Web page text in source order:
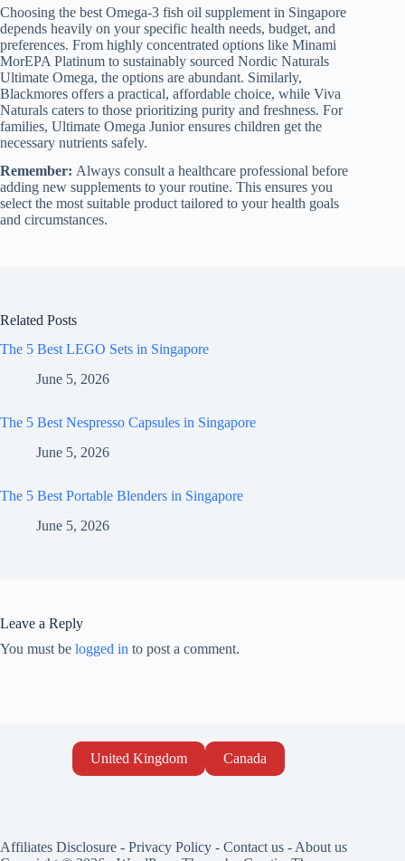
Choosing the best Omega-3 fish oil supplement in Singapore
depends heavily on your specific health needs, budget, and
preferences. From highly concentrated options like Minami
MorEPA Platinum to sustainably sourced Nordic Naturals
Ultimate Omega, the options are abundant. Similarly,
Blackmores offers a practical, affordable choice, while Viva
Naturals caters to those prioritizing purity and freshness. For
families, Ultimate Omega Junior ensures children get the
necessary nutrients safely.
Remember: Always consult a healthcare professional before
adding new supplements to your routine. This ensures you
select the most suitable product tailored to your health goals
and circumstances.
Related Posts
The 5 Best LEGO Sets in Singapore
June 5, 2026
The 5 Best Nespresso Capsules in Singapore
June 5, 2026
The 5 Best Portable Blenders in Singapore
June 5, 2026
Leave a Reply
You must be logged in to post a comment.
United Kingdom Canada
Affiliates Disclosure - Privacy Policy - Contact us - About us